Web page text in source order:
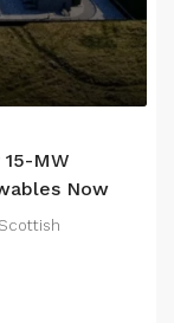
MW
Now